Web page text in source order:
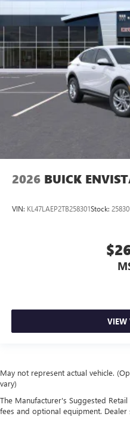
2026 BUICK
VIN: KL47LAEP2TB258301Stock:
VIEW
May not represent actual vehicle.
vary)
The Manufacturer's Suggested
fees and optional equipment. Dealer